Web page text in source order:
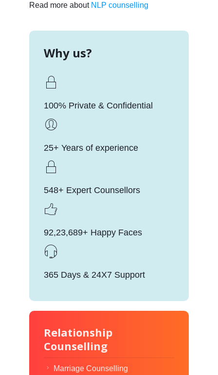
Read more about NLP counselling
Why us?
100% Private & Confidential
25+ Years of experience
548+ Expert Counsellors
92,23,689+ Happy Faces
365 Days & 24X7 Support
Relationship
Counselling
Marriage Counselling